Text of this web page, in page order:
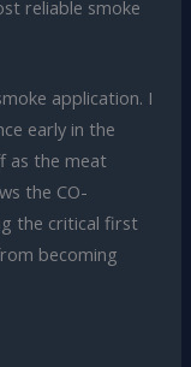
reliable smoke
application. I
early in the
as the meat
the CO-
the critical first
becoming